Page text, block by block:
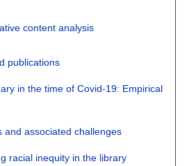
content analysis
publications
in the time of Covid-19: Empirical
and associated challenges
racial inequity in the library